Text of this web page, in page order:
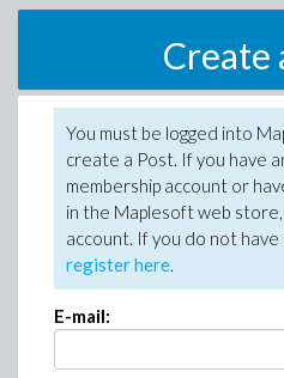
Create
You must be logged into
create a Post. If you have
membership account or
in the Maplesoft web
account. If you do not have
register here.
E-mail: